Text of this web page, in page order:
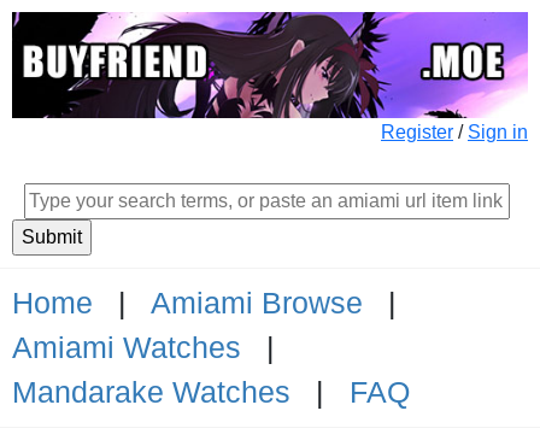
Register / Sign in
Home | Amiami Browse |
Amiami Watches |
Mandarake Watches | FAQ